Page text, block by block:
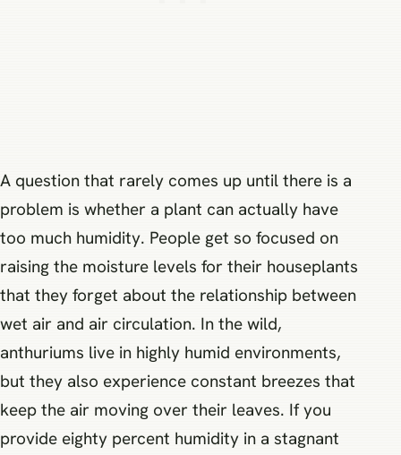
A question that rarely comes up until there is a
problem is whether a plant can actually have
too much humidity. People get so focused on
raising the moisture levels for their houseplants
that they forget about the relationship between
wet air and air circulation. In the wild,
anthuriums live in highly humid environments,
but they also experience constant breezes that
keep the air moving over their leaves. If you
provide eighty percent humidity in a stagnant